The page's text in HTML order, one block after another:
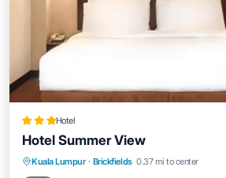
Hotel
Hotel Summer View
Kuala Lumpur · Brickfields 0.37 mi to center
Air Conditioner Internet